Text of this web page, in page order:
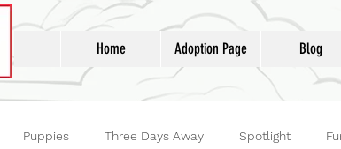
Home Adoption Page Blog
Puppies Three Days Away Spotlight